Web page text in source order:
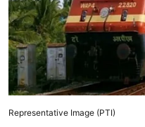
Representative Image (PTI)